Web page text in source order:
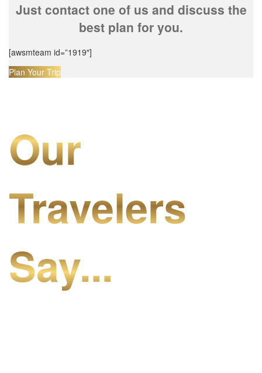
Just contact one of us and discuss the
best plan for you.
[awsmteam id=”1919″]
Plan Your Trip
Our
Travelers
Say...